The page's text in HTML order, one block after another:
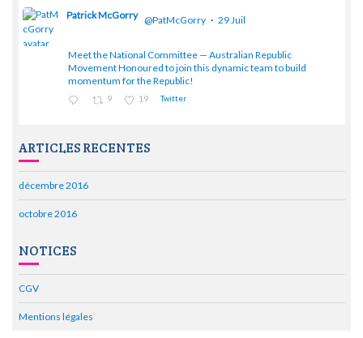
Patrick McGorry @PatMcGorry · 29 Juil
Meet the National Committee — Australian Republic
Movement Honoured to join this dynamic team to build
momentum for the Republic!
9 19 Twitter
ARTICLES RECENTES
décembre 2016
octobre 2016
NOTICES
CGV
Mentions légales